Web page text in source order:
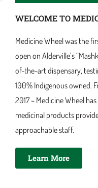
WELCOME TO
Medicine Wheel was the
open on Alderville’s
of-the-art dispensary,
100% Indigenous owned.
2017 – Medicine Wheel
medicinal products
approachable staff.
Learn More